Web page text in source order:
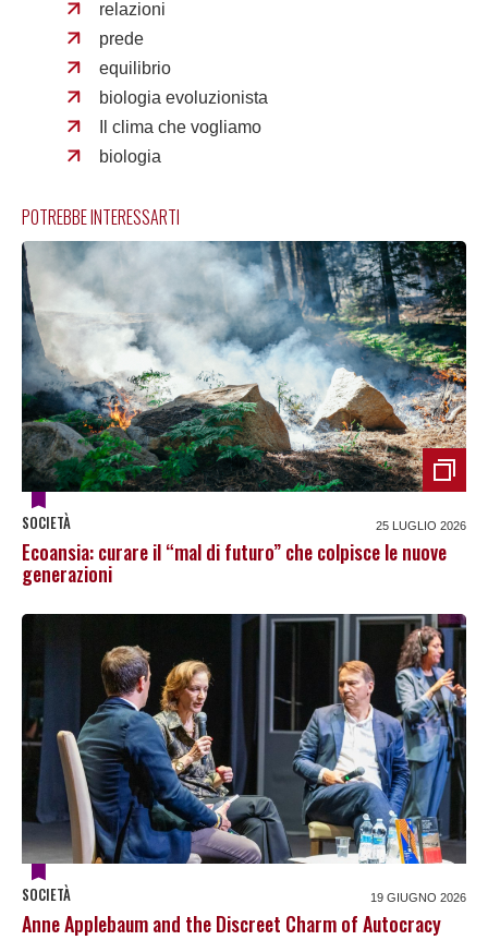
relazioni
prede
equilibrio
biologia evoluzionista
Il clima che vogliamo
biologia
POTREBBE INTERESSARTI
SOCIETÀ 25 LUGLIO 2026
Ecoansia: curare il “mal di futuro” che colpisce le nuove
generazioni
SOCIETÀ 19 GIUGNO 2026
Anne Applebaum and the Discreet Charm of Autocracy